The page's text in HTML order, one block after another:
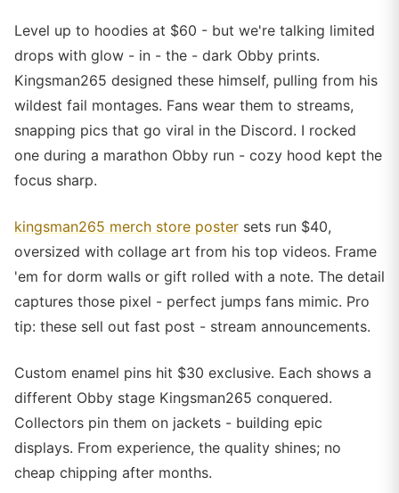
Level up to hoodies at $60 - but we're talking limited
drops with glow - in - the - dark Obby prints.
Kingsman265 designed these himself, pulling from his
wildest fail montages. Fans wear them to streams,
snapping pics that go viral in the Discord. I rocked
one during a marathon Obby run - cozy hood kept the
focus sharp.
kingsman265 merch store poster sets run $40,
oversized with collage art from his top videos. Frame
'em for dorm walls or gift rolled with a note. The detail
captures those pixel - perfect jumps fans mimic. Pro
tip: these sell out fast post - stream announcements.
Custom enamel pins hit $30 exclusive. Each shows a
different Obby stage Kingsman265 conquered.
Collectors pin them on jackets - building epic
displays. From experience, the quality shines; no
cheap chipping after months.